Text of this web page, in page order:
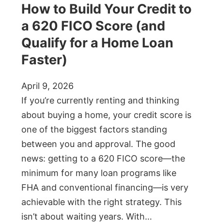
How to Build Your Credit to
a 620 FICO Score (and
Qualify for a Home Loan
Faster)
April 9, 2026
If you’re currently renting and thinking
about buying a home, your credit score is
one of the biggest factors standing
between you and approval. The good
news: getting to a 620 FICO score—the
minimum for many loan programs like
FHA and conventional financing—is very
achievable with the right strategy. This
isn’t about waiting years. With…